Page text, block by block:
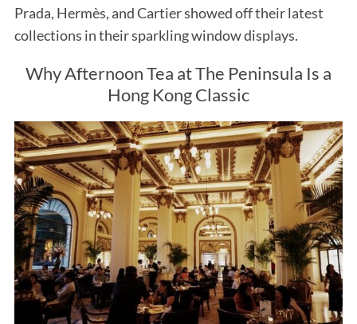
Prada, Hermès, and Cartier showed off their latest
collections in their sparkling window displays.
Why Afternoon Tea at The Peninsula Is a
Hong Kong Classic